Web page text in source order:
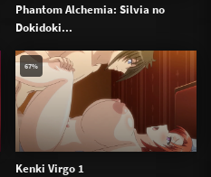
Phantom Alchemia: Silvia no
Dokidoki...
Kenki Virgo 1
67%